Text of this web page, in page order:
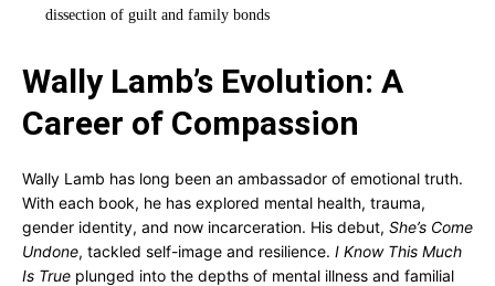
dissection of guilt and family bonds
Wally Lamb’s Evolution: A
Career of Compassion
Wally Lamb has long been an ambassador of emotional truth.
With each book, he has explored mental health, trauma,
gender identity, and now incarceration. His debut, She’s Come
Undone, tackled self-image and resilience. I Know This Much
Is True plunged into the depths of mental illness and familial